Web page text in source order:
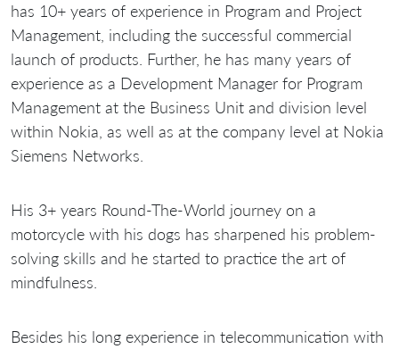
has 10+ years of experience in Program and Project
Management, including the successful commercial
launch of products. Further, he has many years of
experience as a Development Manager for Program
Management at the Business Unit and division level
within Nokia, as well as at the company level at Nokia
Siemens Networks.
His 3+ years Round-The-World journey on a
motorcycle with his dogs has sharpened his problem-
solving skills and he started to practice the art of
mindfulness.
Besides his long experience in telecommunication with